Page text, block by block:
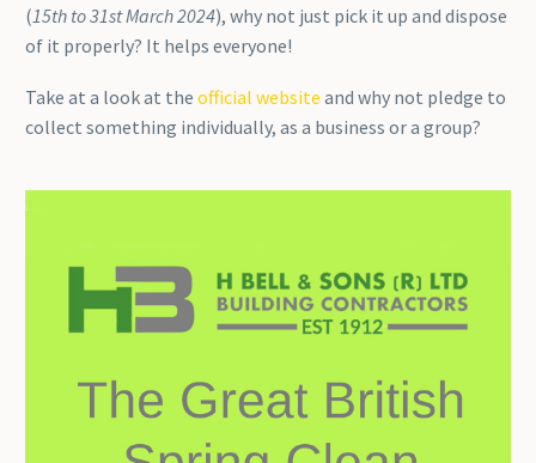
(15th to 31st March 2024), why not just pick it up and dispose
of it properly? It helps everyone!
Take at a look at the official website and why not pledge to
collect something individually, as a business or a group?